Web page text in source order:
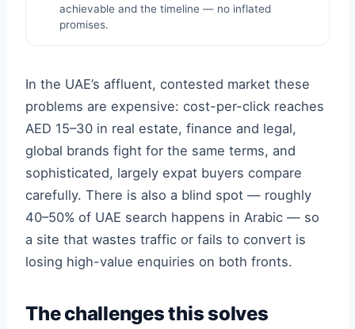
achievable and the timeline — no inflated
promises.
In the UAE’s affluent, contested market these
problems are expensive: cost-per-click reaches
AED 15–30 in real estate, finance and legal,
global brands fight for the same terms, and
sophisticated, largely expat buyers compare
carefully. There is also a blind spot — roughly
40–50% of UAE search happens in Arabic — so
a site that wastes traffic or fails to convert is
losing high-value enquiries on both fronts.
The challenges this solves